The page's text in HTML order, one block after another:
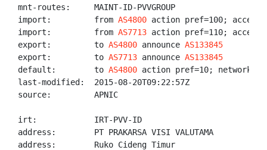
mnt-routes:     MAINT-ID-PVVGROUP
import:         from AS4800 action pref=100; accept
import:         from AS7713 action pref=110; accept
export:         to AS4800 announce AS133845
export:         to AS7713 announce AS133845
default:        to AS4800 action pref=10; networks
last-modified:  2015-08-20T09:22:57Z
source:         APNIC
irt:            IRT-PVV-ID
address:        PT PRAKARSA VISI VALUTAMA
address:        Ruko Cideng Timur